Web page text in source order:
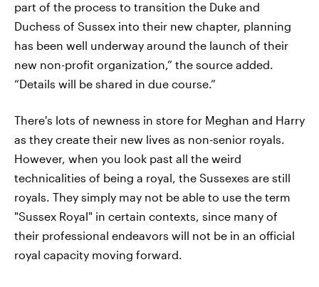
part of the process to transition the Duke and
Duchess of Sussex into their new chapter, planning
has been well underway around the launch of their
new non-profit organization,” the source added.
“Details will be shared in due course.”
There's lots of newness in store for Meghan and Harry
as they create their new lives as non-senior royals.
However, when you look past all the weird
technicalities of being a royal, the Sussexes are still
royals. They simply may not be able to use the term
"Sussex Royal" in certain contexts, since many of
their professional endeavors will not be in an official
royal capacity moving forward.